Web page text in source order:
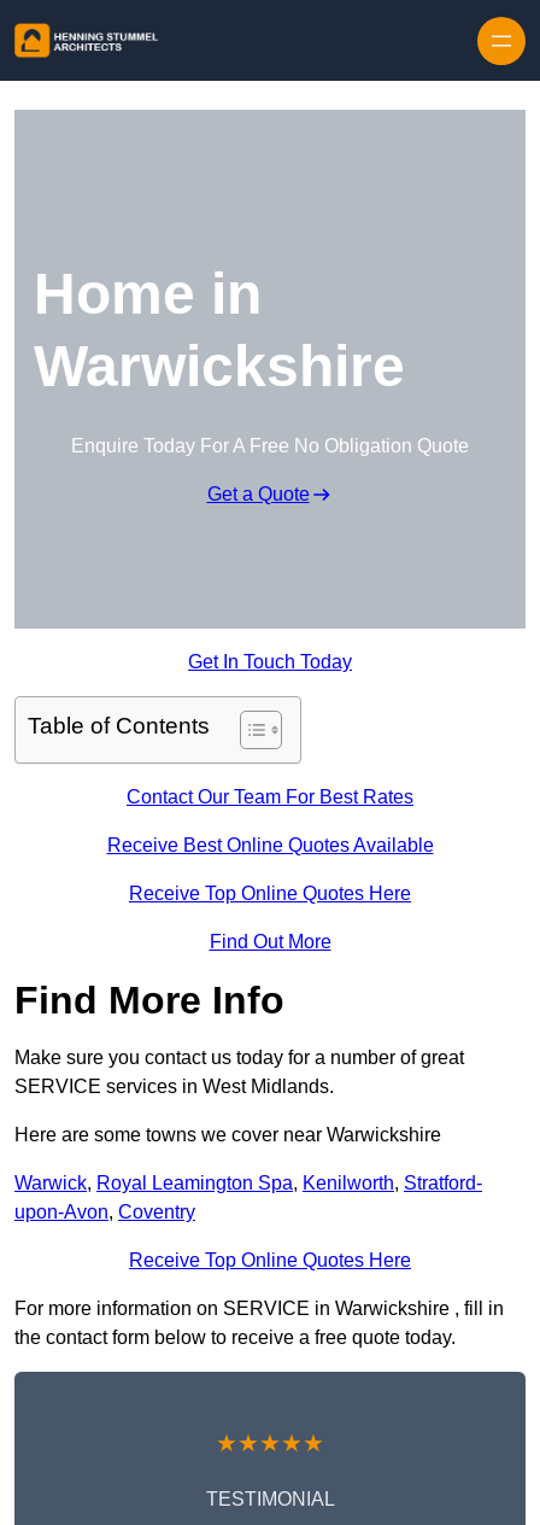
Home in
Warwickshire
Enquire Today For A Free No Obligation Quote
Get a Quote
Get In Touch Today
Table of Contents
Contact Our Team For Best Rates
Receive Best Online Quotes Available
Receive Top Online Quotes Here
Find Out More
Find More Info
Make sure you contact us today for a number of great
SERVICE services in West Midlands.
Here are some towns we cover near Warwickshire
Warwick, Royal Leamington Spa, Kenilworth, Stratford-
upon-Avon, Coventry
Receive Top Online Quotes Here
For more information on SERVICE in Warwickshire , fill in
the contact form below to receive a free quote today.
★★★★★
TESTIMONIAL